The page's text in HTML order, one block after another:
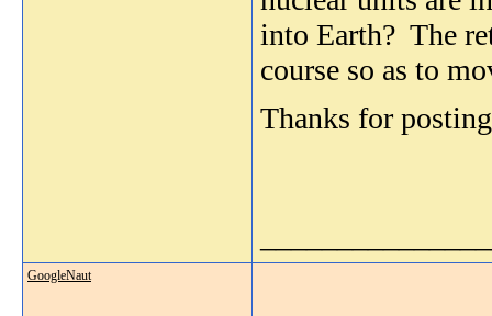
into Earth? The
course so as to
Thanks for
GoogleNaut